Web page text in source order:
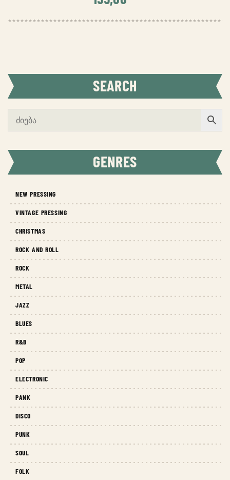
SEARCH
GENRES
NEW PRESSING
VINTAGE PRESSING
CHRISTMAS
ROCK AND ROLL
ROCK
METAL
JAZZ
BLUES
R&B
POP
ELECTRONIC
PANK
DISCO
PUNK
SOUL
FOLK